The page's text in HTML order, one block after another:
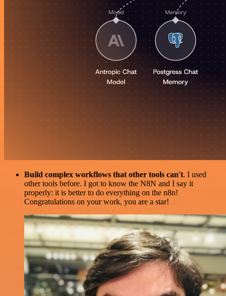
Build complex workflows that other tools can't. I used
other tools before. I got to know the N8N and I say it
properly: it is better to do everything on the n8n!
Congratulations on your work, you are a star!